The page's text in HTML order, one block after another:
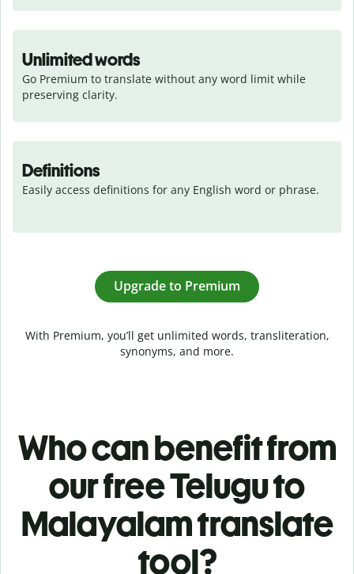
Unlimited words
Go Premium to translate without any word limit while
preserving clarity.
Definitions
Easily access definitions for any English word or phrase.
Upgrade to Premium
With Premium, you’ll get unlimited words, transliteration,
synonyms, and more.
Who can benefit from
our free Telugu to
Malayalam translate
tool?